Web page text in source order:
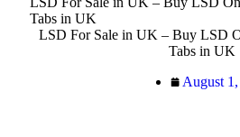
Tabs in UK
LSD For Sale in UK – Buy LSD
Tabs in UK
August